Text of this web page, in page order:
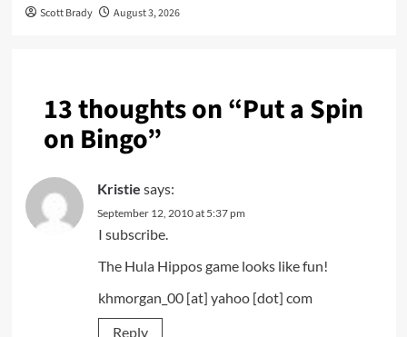
Scott Brady August 3, 2026
13 thoughts on “Put a Spin
on Bingo”
Kristie says:
September 12, 2010 at 5:37 pm
I subscribe.
The Hula Hippos game looks like fun!
khmorgan_00 [at] yahoo [dot] com
Reply